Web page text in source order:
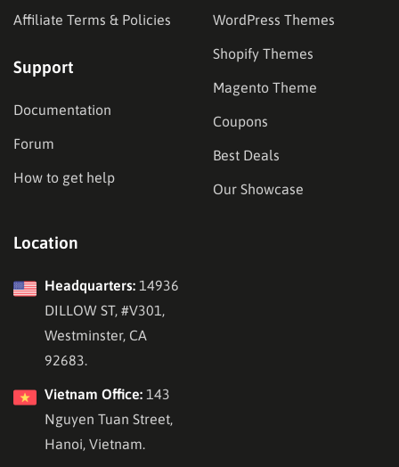
Affiliate Terms & Policies
Support
Documentation
Forum
How to get help
WordPress Themes
Shopify Themes
Magento Theme
Coupons
Best Deals
Our Showcase
Location
Headquarters: 14936
DILLOW ST, #V301,
Westminster, CA
92683.
Vietnam Office: 143
Nguyen Tuan Street,
Hanoi, Vietnam.